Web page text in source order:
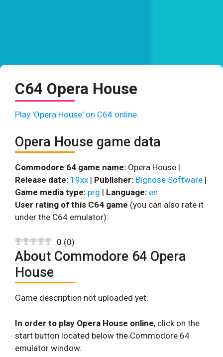
C64 Opera House
Play 'Opera House' on C64 online.
Opera House game data
Commodore 64 game name: Opera House |
Release date: 19xx | Publisher: Bignose Software |
Game media type: prg | Language: en
User rating of this C64 game (you can also rate it
under the C64 emulator):
0 (0)
About Commodore 64 Opera
House
Game description not uploaded yet.
In order to play Opera House online, click on the
start button located below the Commodore 64
emulator window.